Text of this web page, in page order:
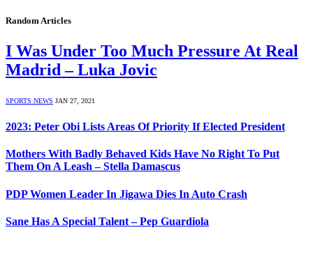
Random Articles
I Was Under Too Much Pressure At Real
Madrid – Luka Jovic
SPORTS NEWS JAN 27, 2021
2023: Peter Obi Lists Areas Of Priority If Elected President
Mothers With Badly Behaved Kids Have No Right To Put
Them On A Leash – Stella Damascus
PDP Women Leader In Jigawa Dies In Auto Crash
Sane Has A Special Talent – Pep Guardiola